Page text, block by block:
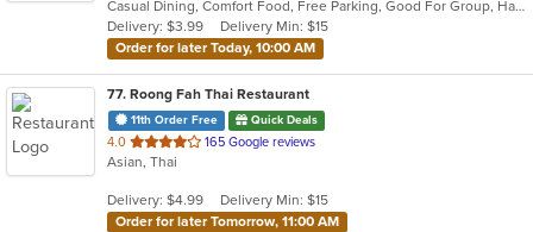
5
stars.
Casual Dining, Comfort Food, Free Parking, Good For Group, Halal Options, Has TV, Kosher Options, Low Carb Options, Offers Military Discount, Pets Allowed
Delivery: $3.99
Delivery Min: $15
Order for later Today, 10:00 AM
77. Roong Fah Thai Restaurant
11th Order Free Quick Deals
4.0 out
of
stars.
165 Google reviews
Asian, Thai
Delivery: $4.99
Delivery Min: $15
Order for later Tomorrow, 11:00 AM